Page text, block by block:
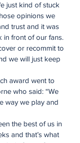
just kind of stuck
opinions we
trust and it was
front of our fans.
or recommit to
we will just keep
award went to
who said: “We
way we play and
the best of us in
and that’s what